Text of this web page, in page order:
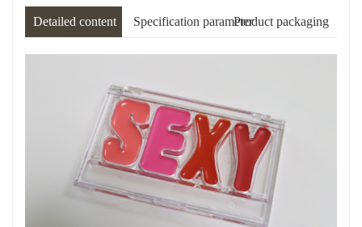
Detailed content Specification parameterProduct packaging